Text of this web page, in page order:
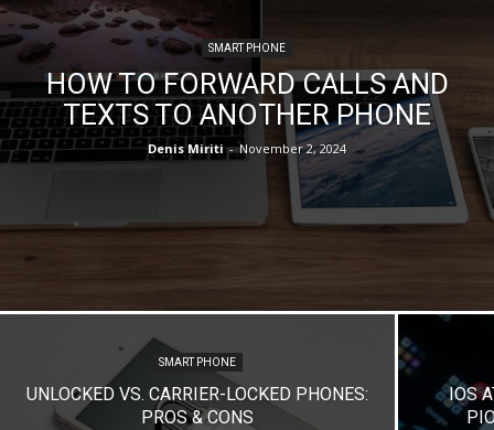
SMART PHONE
HOW TO FORWARD CALLS AND
TEXTS TO ANOTHER PHONE
Denis Miriti - November 2, 2024
SMART PHONE
UNLOCKED VS. CARRIER-LOCKED PHONES:
PROS & CONS
IOS